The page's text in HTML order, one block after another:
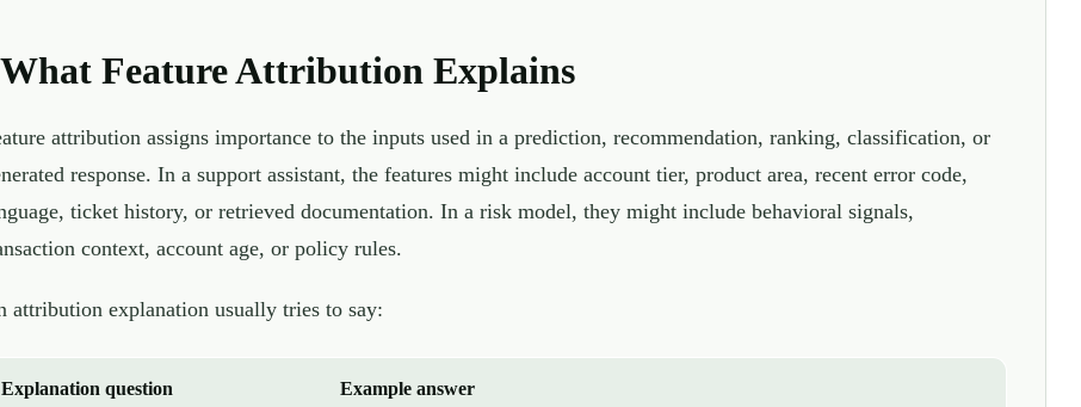
What Feature Attribution Explains
attribution assigns importance to the inputs used in a prediction, recommendation, ranking, classification, or
response. In a support assistant, the features might include account tier, product area, recent error code,
ticket history, or retrieved documentation. In a risk model, they might include behavioral signals,
context, account age, or policy rules.
attribution explanation usually tries to say:
Explanation question Example answer